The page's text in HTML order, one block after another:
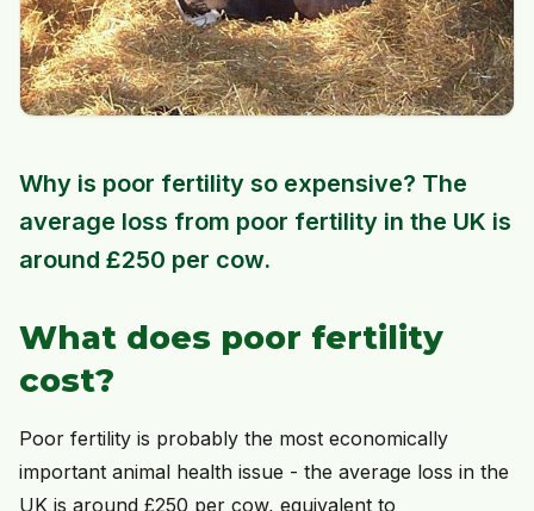
Why is poor fertility so expensive? The
average loss from poor fertility in the UK is
around £250 per cow.
What does poor fertility
cost?
Poor fertility is probably the most economically
important animal health issue - the average loss in the
UK is around £250 per cow, equivalent to